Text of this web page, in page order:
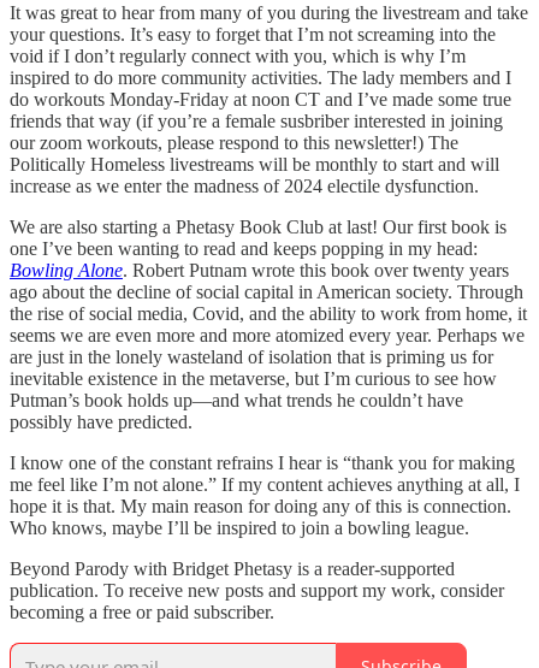
It was great to hear from many of you during the livestream and take
your questions. It’s easy to forget that I’m not screaming into the
void if I don’t regularly connect with you, which is why I’m
inspired to do more community activities. The lady members and I
do workouts Monday-Friday at noon CT and I’ve made some true
friends that way (if you’re a female susbriber interested in joining
our zoom workouts, please respond to this newsletter!) The
Politically Homeless livestreams will be monthly to start and will
increase as we enter the madness of 2024 electile dysfunction.
We are also starting a Phetasy Book Club at last! Our first book is
one I’ve been wanting to read and keeps popping in my head:
Bowling Alone. Robert Putnam wrote this book over twenty years
ago about the decline of social capital in American society. Through
the rise of social media, Covid, and the ability to work from home, it
seems we are even more and more atomized every year. Perhaps we
are just in the lonely wasteland of isolation that is priming us for
inevitable existence in the metaverse, but I’m curious to see how
Putman’s book holds up—and what trends he couldn’t have
possibly have predicted.
I know one of the constant refrains I hear is “thank you for making
me feel like I’m not alone.” If my content achieves anything at all, I
hope it is that. My main reason for doing any of this is connection.
Who knows, maybe I’ll be inspired to join a bowling league.
Beyond Parody with Bridget Phetasy is a reader-supported
publication. To receive new posts and support my work, consider
becoming a free or paid subscriber.